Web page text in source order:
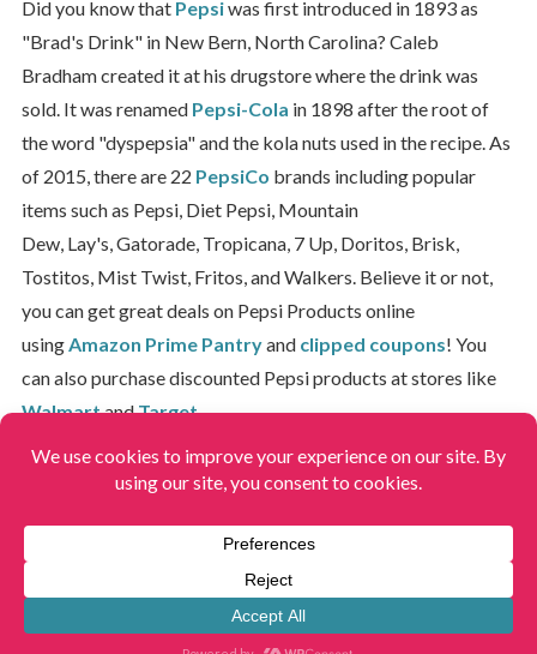
Did you know that Pepsiwas first introduced in 1893 as
"Brad's Drink" in New Bern, North Carolina? Caleb
Bradham created it at his drugstore where the drink was
sold. It was renamed Pepsi-Cola in 1898 after the root of
the word "dyspepsia" and the kola nuts used in the recipe. As
of 2015, there are 22 PepsiCo brands including popular
items such as Pepsi, Diet Pepsi, Mountain
Dew, Lay's, Gatorade, Tropicana, 7 Up, Doritos, Brisk,
Tostitos, Mist Twist, Fritos, and Walkers. Believe it or not,
you can get great deals on Pepsi Products online
usingAmazon Prime Pantryand clipped coupons! You
can also purchase discounted Pepsi products at stores like
WalmartandTarget.
Brands & Stores» Pepsi
View More